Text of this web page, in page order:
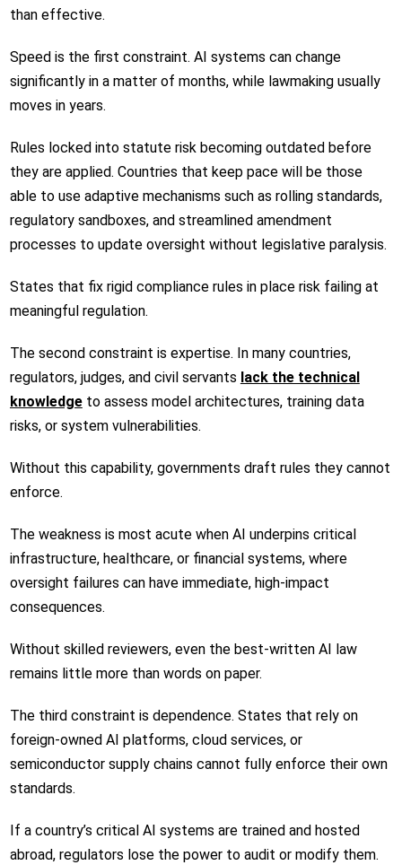
than effective.
Speed is the first constraint. AI systems can change
significantly in a matter of months, while lawmaking usually
moves in years.
Rules locked into statute risk becoming outdated before
they are applied. Countries that keep pace will be those
able to use adaptive mechanisms such as rolling standards,
regulatory sandboxes, and streamlined amendment
processes to update oversight without legislative paralysis.
States that fix rigid compliance rules in place risk failing at
meaningful regulation.
The second constraint is expertise. In many countries,
regulators, judges, and civil servants lack the technical
knowledgeto assess model architectures, training data
risks, or system vulnerabilities.
Without this capability, governments draft rules they cannot
enforce.
The weakness is most acute when AI underpins critical
infrastructure, healthcare, or financial systems, where
oversight failures can have immediate, high-impact
consequences.
Without skilled reviewers, even the best-written AI law
remains little more than words on paper.
The third constraint is dependence. States that rely on
foreign-owned AI platforms, cloud services, or
semiconductor supply chains cannot fully enforce their own
standards.
If a country’s critical AI systems are trained and hosted
abroad, regulators lose the power to audit or modify them.